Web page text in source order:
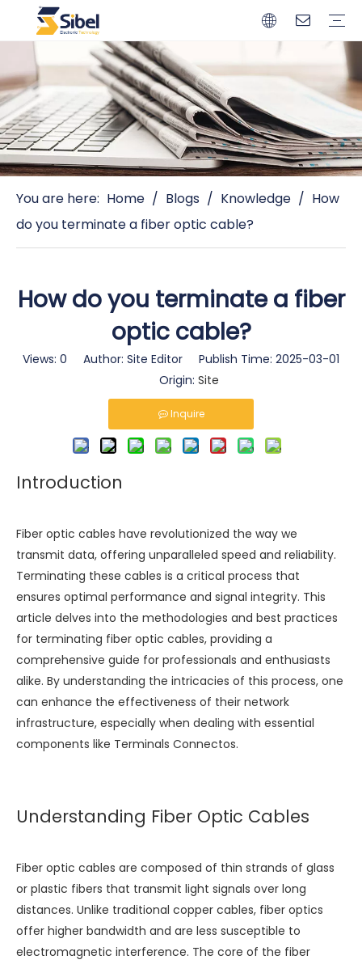
You are here: Home / Blogs / Knowledge / How
do you terminate a fiber optic cable?
How do you terminate a fiber
optic cable?
Views: 0 Author: Site Editor Publish Time: 2025-03-01
Origin: Site
Inquire
Introduction
Fiber optic cables have revolutionized the way we
transmit data, offering unparalleled speed and reliability.
Terminating these cables is a critical process that
ensures optimal performance and signal integrity. This
article delves into the methodologies and best practices
for terminating fiber optic cables, providing a
comprehensive guide for professionals and enthusiasts
alike. By understanding the intricacies of this process, one
can enhance the effectiveness of their network
infrastructure, especially when dealing with essential
components like Terminals Connectos.
Understanding Fiber Optic Cables
Fiber optic cables are composed of thin strands of glass
or plastic fibers that transmit light signals over long
distances. Unlike traditional copper cables, fiber optics
offer higher bandwidth and are less susceptible to
electromagnetic interference. The core of the fiber